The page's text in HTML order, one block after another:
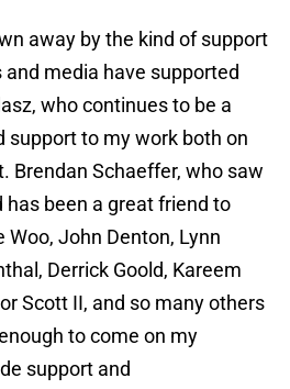
away by the kind of support
media have supported
who continues to be a
support to my work both on
Brendan Schaeffer, who saw
has been a great friend to
John Denton, Lynn
Derrick Goold, Kareem
Scott II, and so many others
to come on my
support and